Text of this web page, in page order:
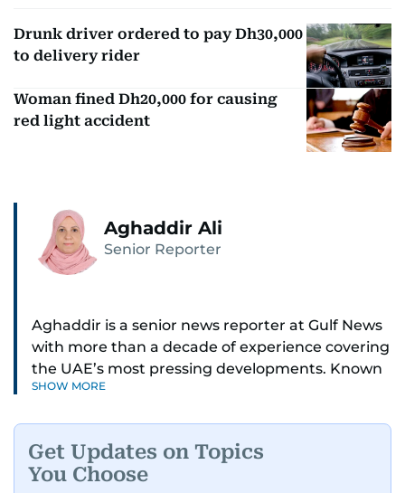
Drunk driver ordered to pay Dh30,000
to delivery rider
Woman fined Dh20,000 for causing
red light accident
Aghaddir Ali
Senior Reporter
Aghaddir is a senior news reporter at Gulf News
with more than a decade of experience covering
the UAE’s most pressing developments. Known
for her sharp eye for detail and deep expertise in
complex issues and informs public discourse.
SHOW MORE
Get Updates on Topics
You Choose